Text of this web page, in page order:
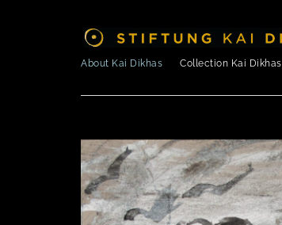
About Kai Dikhas Collection Kai Dikhas